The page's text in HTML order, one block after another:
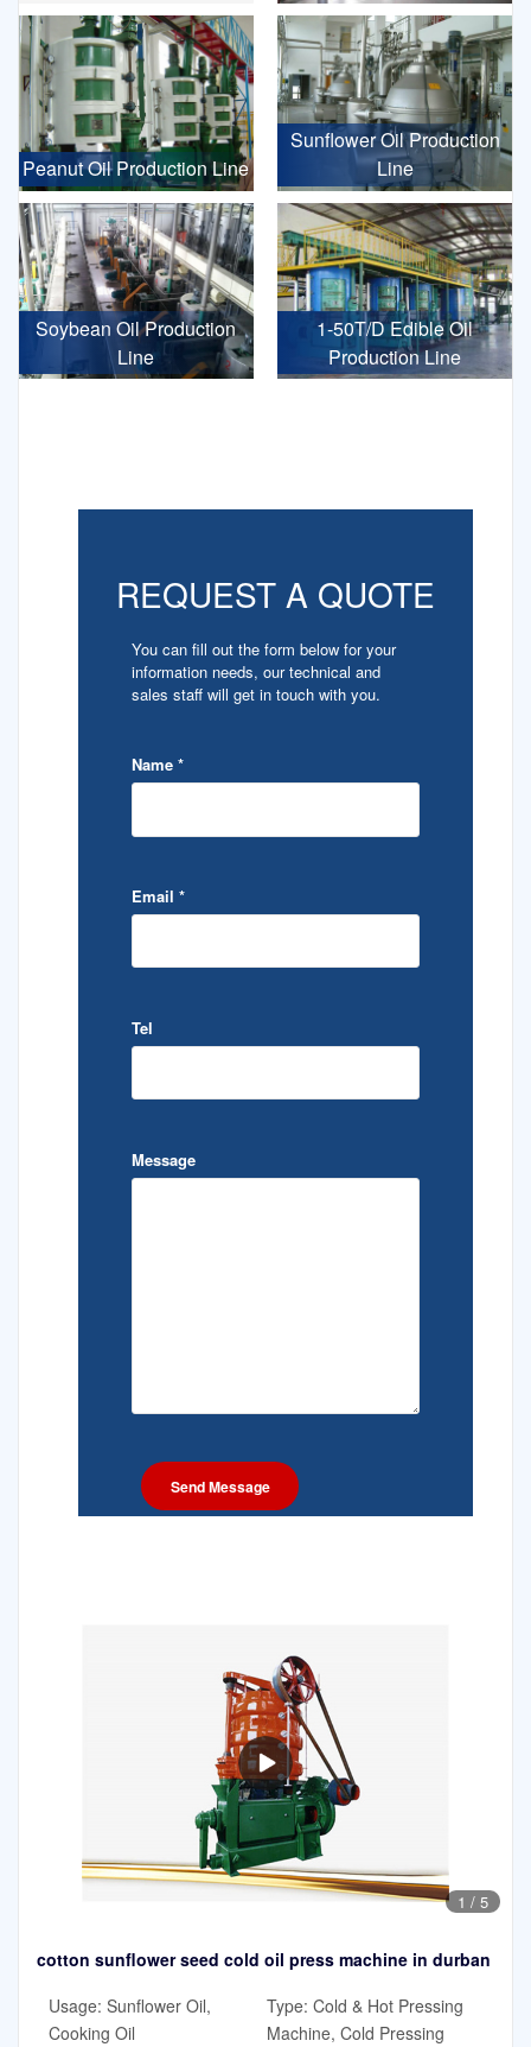
Peanut Oil Production Line
Sunflower Oil Production
Line
Soybean Oil Production
Line
1-50T/D Edible Oil
Production Line
REQUEST A QUOTE
You can fill out the form below for your
information needs, our technical and
sales staff will get in touch with you.
Name *
Email *
Tel
Message
1 / 5
cotton sunflower seed cold oil press machine in durban
Usage: Sunflower Oil,
Cooking Oil
Type: Cold & Hot Pressing
Machine, Cold Pressing